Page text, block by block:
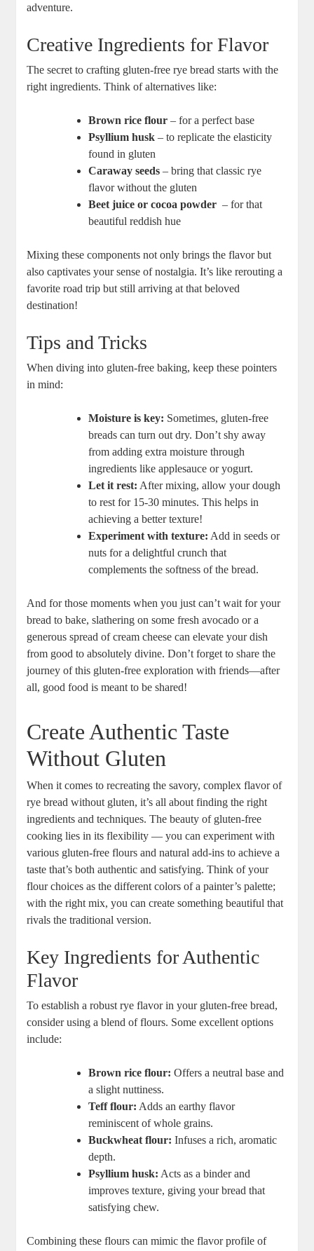
adventure. ‌
Creative Ingredients for Flavor
The secret to crafting gluten-free rye bread starts with ‍the
right ingredients. Think of​ alternatives like:
Brown rice flour – ⁢for a‌ perfect base
Psyllium husk – to replicate the elasticity
found⁤ in gluten
Caraway seeds – bring that‍ classic rye
flavor​ without the gluten
Beet juice or ‌cocoa powder ⁤ – for that ​
beautiful reddish hue
Mixing these components not only brings the flavor but
also captivates your sense of nostalgia. It’s like ⁢rerouting a
favorite road trip but still arriving ⁤at that beloved
destination!
Tips and Tricks
When diving into ‍gluten-free baking, keep these​ pointers
⁢in mind:
Moisture is key: Sometimes, gluten-free
breads ​can turn​ out dry. ‍Don’t shy away
from ‌adding extra moisture through
ingredients like applesauce or yogurt.
Let it rest: After mixing, allow​ your dough
to rest for 15-30 minutes. This helps in⁢
achieving a better ‌texture!
Experiment with texture: Add in seeds or‌
nuts for a delightful⁢ crunch⁤ that‍
complements the softness of the bread.
And for those moments when you just can’t wait for your‍
bread to bake, slathering on some fresh ​avocado‍ or a
generous spread of cream cheese can elevate your dish⁢
from good to ​absolutely ‍divine. Don’t forget to‍ share the
journey of this gluten-free exploration with friends—after
all, ‌good ​food is ⁤meant to be shared!
Create Authentic Taste
Without Gluten
When ‍it comes⁢ to recreating the savory, complex flavor of
rye bread without gluten, it’s all about finding the right
ingredients and techniques. The beauty⁢ of‌ gluten-free
cooking lies in its flexibility — ‌you can experiment with
various‌ gluten-free flours and natural​ add-ins to achieve⁤ a⁢
taste that’s⁣ both authentic and satisfying. Think of your
flour choices as the different colors of a painter’s palette;
with​ the right mix, you can create something beautiful that
rivals the traditional version.
Key​ Ingredients for Authentic
Flavor
To establish a robust​ rye ‍flavor in your gluten-free bread,
consider using a​ blend of flours. Some excellent options
include:
Brown rice flour: Offers a ⁢neutral ‌base and
a slight nuttiness.
Teff flour: Adds an earthy ⁤flavor
reminiscent of whole grains.
Buckwheat flour: Infuses a rich, aromatic
depth.
Psyllium husk: Acts as a binder and
improves ⁢texture, giving your bread that
satisfying chew.
Combining these flours can mimic the ⁤flavor⁣ profile of